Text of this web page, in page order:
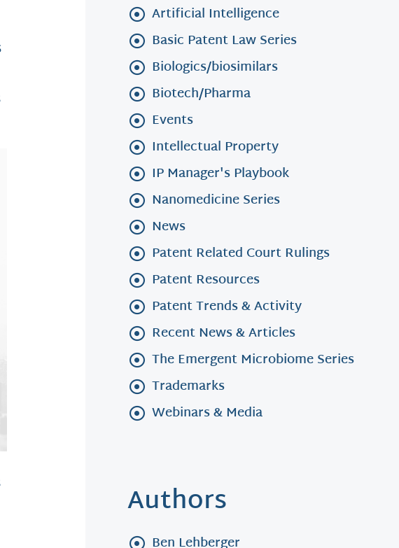
Artificial Intelligence
Basic Patent Law Series
Biologics/biosimilars
Biotech/Pharma
Events
Intellectual Property
IP Manager's Playbook
Nanomedicine Series
News
Patent Related Court Rulings
Patent Resources
Patent Trends & Activity
Recent News & Articles
The Emergent Microbiome Series
Trademarks
Webinars & Media
Authors